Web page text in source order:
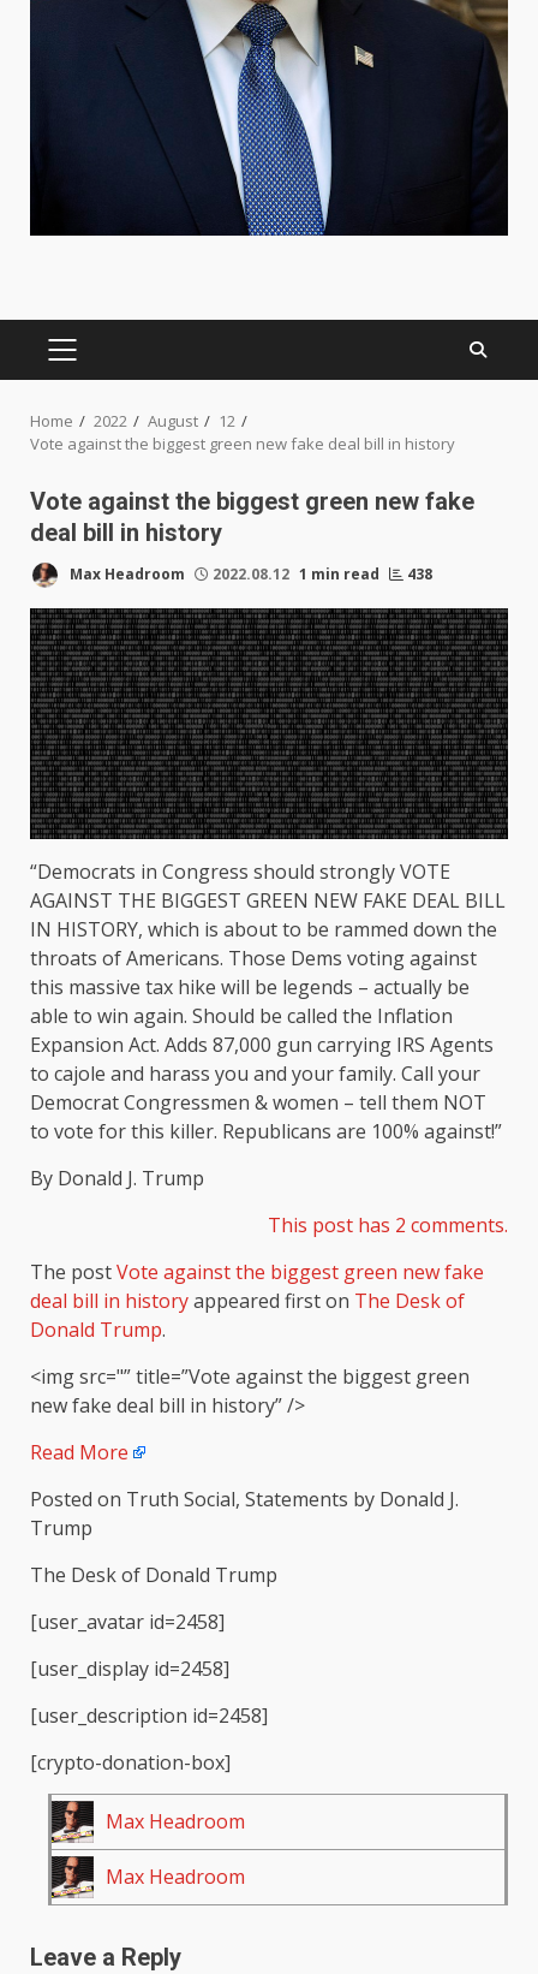
PRIMARY
MENU
Home 2022 August
12
Vote against the biggest green new fake deal bill in history
Vote against the biggest green new fake
deal bill in history
Max Headroom 2022.08.12 1 min read 438
“Democrats in Congress should strongly VOTE
AGAINST THE BIGGEST GREEN NEW FAKE DEAL BILL
IN HISTORY, which is about to be rammed down the
throats of Americans. Those Dems voting against
this massive tax hike will be legends – actually be
able to win again. Should be called the Inflation
Expansion Act. Adds 87,000 gun carrying IRS Agents
to cajole and harass you and your family. Call your
Democrat Congressmen & women – tell them NOT
to vote for this killer. Republicans are 100% against!”
By Donald J. Trump
This post has 2 comments.
The postVote against the biggest green new fake
deal bill in historyappeared first on The Desk of
Donald Trump.
<img src="” title=”Vote against the biggest green
new fake deal bill in history” />
Read More
Posted on Truth Social, Statements by Donald J.
Trump
The Desk of Donald Trump
[user_avatar id=2458]
[user_display id=2458]
[user_description id=2458]
[crypto-donation-box]
Max Headroom
Max Headroom
Leave a Reply